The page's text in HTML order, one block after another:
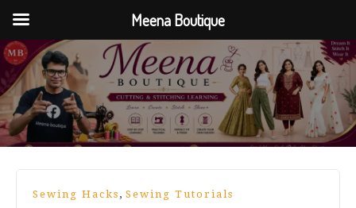
Sewing Hacks , Sewing Tutorials
Meena Boutique